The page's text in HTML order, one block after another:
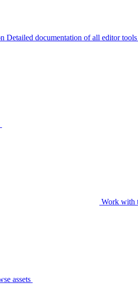
Detailed documentation of all editor tools
Work with
assets